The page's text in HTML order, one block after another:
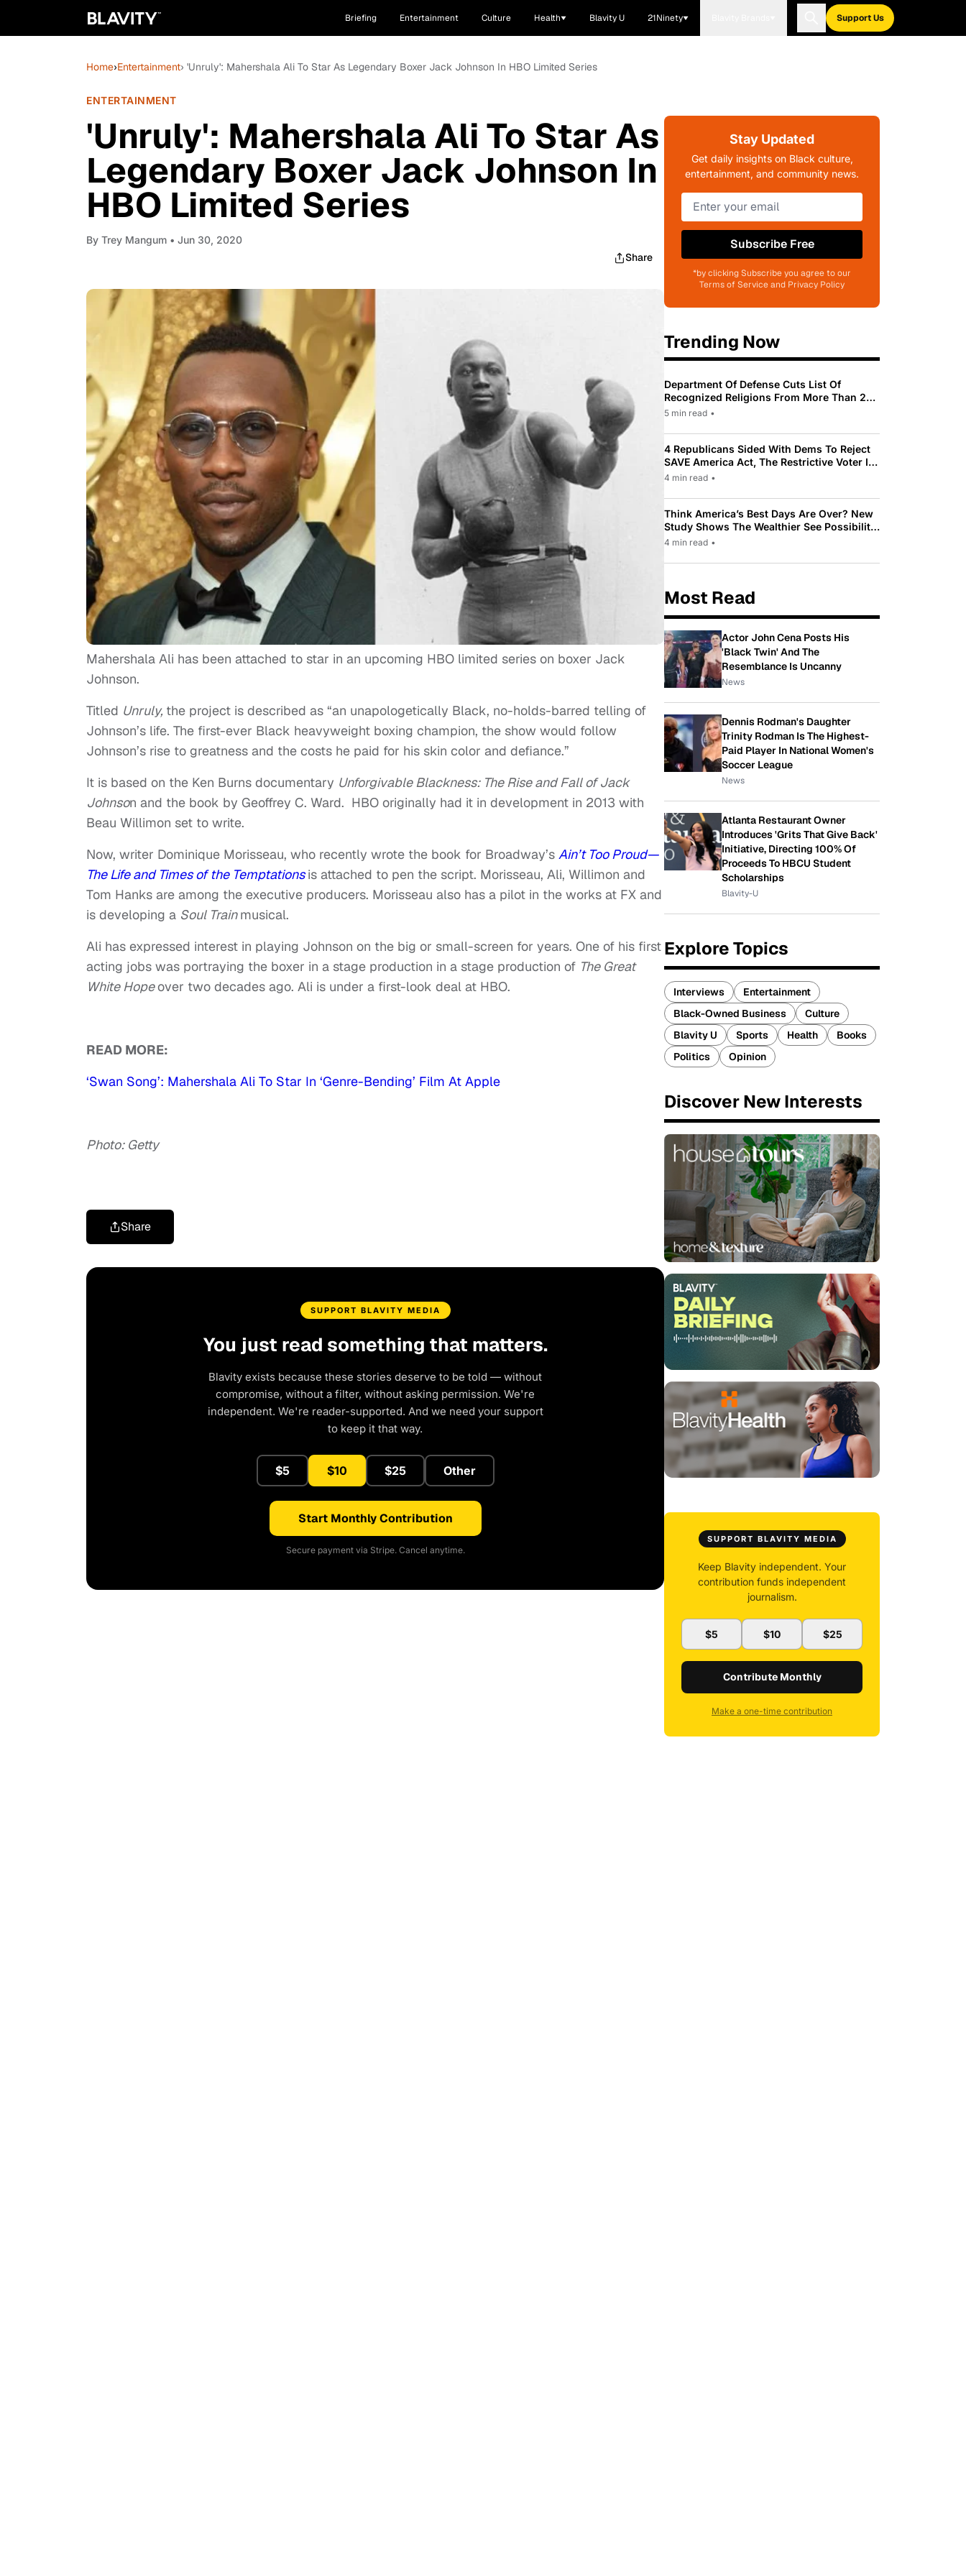
Briefing Entertainment Culture Health Blavity U 21Ninety Support Us
Home›Entertainment› 'Unruly': Mahershala Ali To Star As Legendary Boxer Jack Johnson In HBO Limited Series
ENTERTAINMENT
'Unruly': Mahershala Ali To Star As
Legendary Boxer Jack Johnson In
HBO Limited Series
By Trey Mangum • Jun 30, 2020
Share
Mahershala Ali has been attached to star in an upcoming HBO limited series on boxer Jack
Johnson.
Titled Unruly, the project is described as “an unapologetically Black, no-holds-barred telling of
Johnson’s life. The first-ever Black heavyweight boxing champion, the show would follow
Johnson’s rise to greatness and the costs he paid for his skin color and defiance.”
It is based on the Ken Burns documentary Unforgivable Blackness: The Rise and Fall of Jack
Johnson and the book by Geoffrey C. Ward. HBO originally had it in development in 2013 with
Beau Willimon set to write.
Now, writer Dominique Morisseau, who recently wrote the book for Broadway’s Ain’t Too Proud—
The Life and Times of the Temptations is attached to pen the script. Morisseau, Ali, Willimon and
Tom Hanks are among the executive producers. Morisseau also has a pilot in the works at FX and
is developing a Soul Trainmusical.
Ali has expressed interest in playing Johnson on the big or small-screen for years. One of his first
acting jobs was portraying the boxer in a stage production in a stage production of The Great
White Hopeover two decades ago. Ali is under a first-look deal at HBO.
READ MORE:
‘Swan Song’: Mahershala Ali To Star In ‘Genre-Bending’ Film At Apple
Photo: Getty
Share
SUPPORT BLAVITY MEDIA
You just read something that matters.
Blavity exists because these stories deserve to be told — without
compromise, without a filter, without asking permission. We're
independent. We're reader-supported. And we need your support
to keep it that way.
$5 $10 $25 Other
Start Monthly Contribution
Secure payment via Stripe. Cancel anytime.
Stay Updated
Get daily insights on Black culture,
entertainment, and community news.
Subscribe Free
*by clicking Subscribe you agree to our
Terms of Service and Privacy Policy
Trending Now
Department Of Defense Cuts List Of
Recognized Religions From More Than 200
To Only 31
5 min read •
4 Republicans Sided With Dems To Reject
SAVE America Act, The Restrictive Voter ID
Law Pushed By Trump
4 min read •
Think America’s Best Days Are Over? New
Study Shows The Wealthier See Possibility
While Most Americans See Decline
4 min read •
Most Read
Actor John Cena Posts His
'Black Twin' And The
Resemblance Is Uncanny
News
Dennis Rodman's Daughter
Trinity Rodman Is The Highest-
Paid Player In National Women's
Soccer League
News
Atlanta Restaurant Owner
Introduces 'Grits That Give Back'
Initiative, Directing 100% Of
Proceeds To HBCU Student
Scholarships
Blavity-U
Explore Topics
Interviews
Entertainment
Black-Owned Business
Culture
Blavity U
Sports Health
Books
Politics
Opinion
Discover New Interests
SUPPORT BLAVITY MEDIA
Keep Blavity independent. Your
contribution funds independent
journalism.
$5 $10 $25
Contribute Monthly
Make a one-time contribution